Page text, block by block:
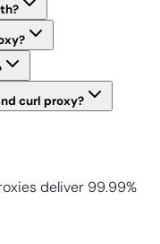
curl proxy?
deliver 99.99%